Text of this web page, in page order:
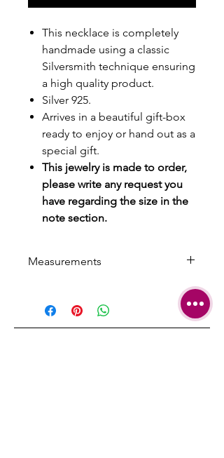
This necklace is completely
handmade using a classic
Silversmith technique ensuring
a high quality product.
Silver 925.
Arrives in a beautiful gift-box
ready to enjoy or hand out as a
special gift.
This jewelry is made to order,
please write any request you
have regarding the size in the
note section.
Measurements
Can be produced in any custom
size that you'll indicate.